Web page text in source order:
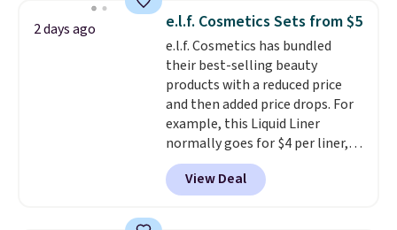
this La vie est belle Vanille Nude
Hair and Body Mist priced at $45.
Customers say that it has a
luxurious and long-lasting
scent. Log into your free Macy's
Rewards account to get free
shipping at $39. Otherwise,
shipping adds $10.95 to orders
below $49.
2 days ago e.l.f. Cosmetics Sets from $5
e.l.f. Cosmetics has bundled
their best-selling beauty
products with a reduced price
and then added price drops. For
example, this Liquid Liner
normally goes for $4 per liner,
but you can get a two-pack for
$5. That works out to $2.50 per
liner, and no other store has it
View Deal